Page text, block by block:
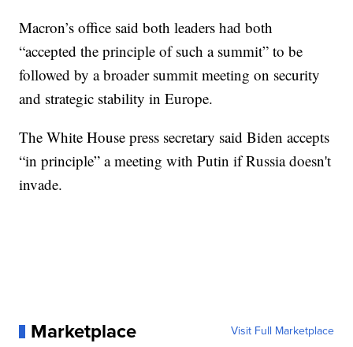
Macron’s office said both leaders had both
“accepted the principle of such a summit” to be
followed by a broader summit meeting on security
and strategic stability in Europe.
The White House press secretary said Biden accepts
“in principle” a meeting with Putin if Russia doesn't
invade.
Marketplace Visit Full Marketplace